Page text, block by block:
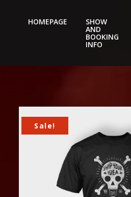
HOMEPAGE SHOW
AND
BOOKING
INFO
Sale!